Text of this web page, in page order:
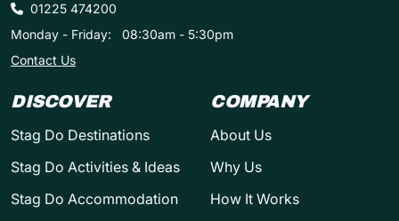
01225 474200
Monday - Friday:
08:30am - 5:30pm
Contact Us
DISCOVER
Stag Do Destinations
Stag Do Activities & Ideas
Stag Do Accommodation
COMPANY
About Us
Why Us
How It Works